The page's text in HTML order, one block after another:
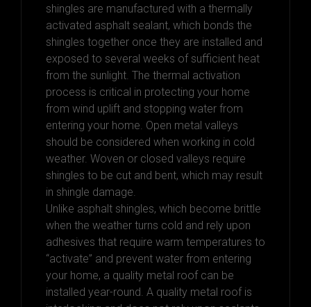
shingles are manufactured with a thermally
activated asphalt sealant, which bonds the
shingles together once they are installed and
exposed to several weeks of sufficient heat
from the sunlight. The thermal activation
process is critical in protecting your home
from wind uplift and stopping water from
entering your home. Open metal valleys
should be considered when working in cold
weather. Woven or closed valleys require
shingles to be cut and bent, which may result
in shingle damage.
Unlike asphalt shingles, which become brittle
when the weather turns cold and rely upon
adhesives that require warm temperatures to
“activate” and prevent water from entering
your home, a quality metal roof can be
installed year-round. A quality metal roof is